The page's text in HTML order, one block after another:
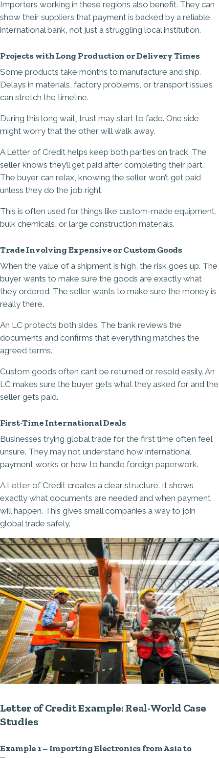
Importers working in these regions also benefit. They can
show their suppliers that payment is backed by a reliable
international bank, not just a struggling local institution.
Projects with Long Production or Delivery Times
Some products take months to manufacture and ship.
Delays in materials, factory problems, or transport issues
can stretch the timeline.
During this long wait, trust may start to fade. One side
might worry that the other will walk away.
A Letter of Credit helps keep both parties on track. The
seller knows they’ll get paid after completing their part.
The buyer can relax, knowing the seller won’t get paid
unless they do the job right.
This is often used for things like custom-made equipment,
bulk chemicals, or large construction materials.
Trade Involving Expensive or Custom Goods
When the value of a shipment is high, the risk goes up. The
buyer wants to make sure the goods are exactly what
they ordered. The seller wants to make sure the money is
really there.
An LC protects both sides. The bank reviews the
documents and confirms that everything matches the
agreed terms.
Custom goods often can’t be returned or resold easily. An
LC makes sure the buyer gets what they asked for and the
seller gets paid.
First-Time International Deals
Businesses trying global trade for the first time often feel
unsure. They may not understand how international
payment works or how to handle foreign paperwork.
A Letter of Credit creates a clear structure. It shows
exactly what documents are needed and when payment
will happen. This gives small companies a way to join
global trade safely.
Letter of Credit Example: Real-World Case
Studies
Example 1 – Importing Electronics from Asia to